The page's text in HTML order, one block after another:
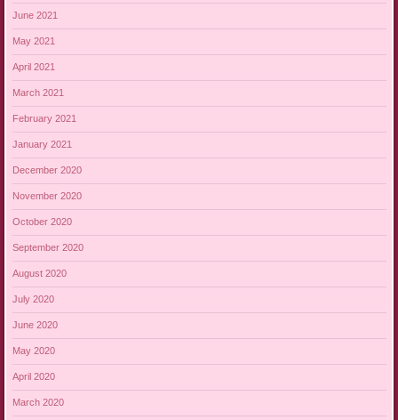
June 2021
May 2021
April 2021
March 2021
February 2021
January 2021
December 2020
November 2020
October 2020
September 2020
August 2020
July 2020
June 2020
May 2020
April 2020
March 2020